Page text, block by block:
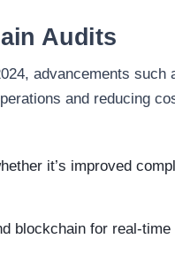
Audits
advancements such
and reducing
it’s improved
blockchain for real-time